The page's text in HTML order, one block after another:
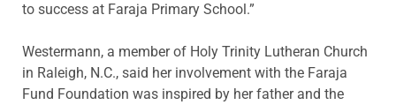
to success at Faraja Primary School.”
Westermann, a member of Holy Trinity Lutheran Church
in Raleigh, N.C., said her involvement with the Faraja
Fund Foundation was inspired by her father and the